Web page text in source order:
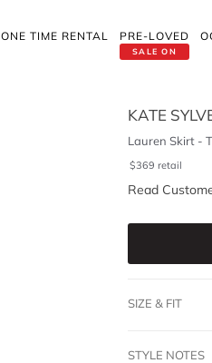
ONE TIME RENTAL
SALE ON
PRE-LOVED
KATE
Lauren Skirt -
$369 retail
Read
SIZE & FIT
STYLE NOTES